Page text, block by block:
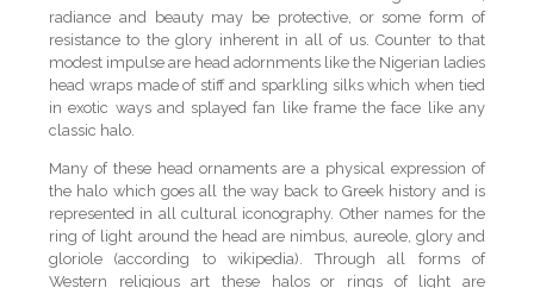
radiance and beauty may be protective, or some form of
resistance to the glory inherent in all of us. Counter to that
modest impulse are head adornments like the Nigerian ladies
head wraps made of stiff and sparkling silks which when tied
in exotic ways and splayed fan like frame the face like any
classic halo.
Many of these head ornaments are a physical expression of
the halo which goes all the way back to Greek history and is
represented in all cultural iconography. Other names for the
ring of light around the head are nimbus, aureole, glory and
gloriole (according to wikipedia). Through all forms of
Western religious art these halos or rings of light are